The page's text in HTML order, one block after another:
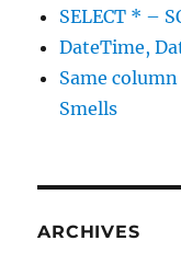
SELECT * –
DateTime,
Same
Smells
ARCHIVES